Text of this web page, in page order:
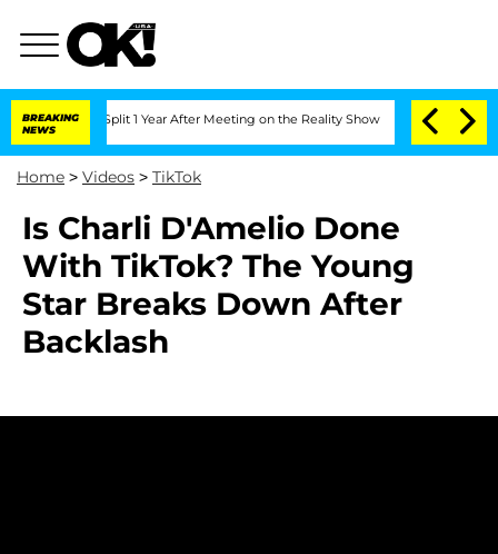
BREAKING
NEWS
Split 1 Year After Meeting on the Reality Show Senate Votes to
Home > Videos > TikTok
Is Charli D'Amelio Done
With TikTok? The Young
Star Breaks Down After
Backlash